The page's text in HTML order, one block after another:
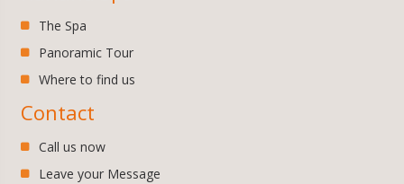
The Spa
Panoramic Tour
Where to find us
Contact
Call us now
Leave your Message